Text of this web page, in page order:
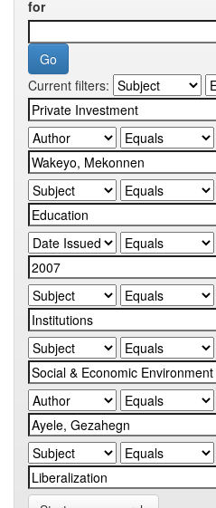
for
Current filters: